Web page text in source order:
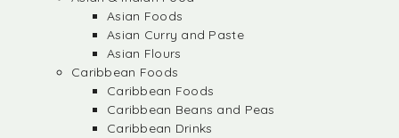
Asian Foods
Asian Curry and Paste
Asian Flours
Caribbean Foods
Caribbean Foods
Caribbean Beans and Peas
Caribbean Drinks